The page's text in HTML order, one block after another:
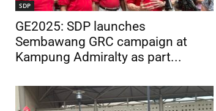
SDP
GE2025: SDP launches
Sembawang GRC campaign at
Kampung Admiralty as part...